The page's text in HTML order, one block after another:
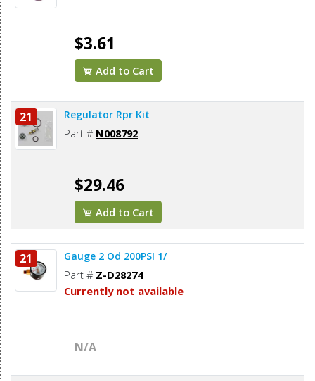
$3.61
Add to Cart
21 Regulator Rpr Kit
Part # N008792
$29.46
Add to Cart
21 Gauge 2 Od 200PSI 1/
Part # Z-D28274
Currently not available
N/A